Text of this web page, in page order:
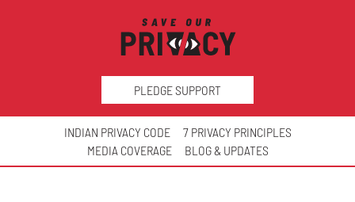
PLEDGE SUPPORT
INDIAN PRIVACY CODE
7 PRIVACY PRINCIPLES
MEDIA COVERAGE
BLOG & UPDATES